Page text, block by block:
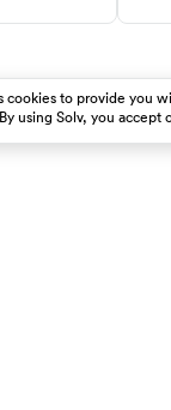
of
cookies to provide you
using Solv, you accept